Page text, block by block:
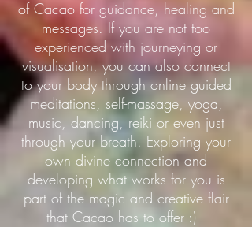
of Cacao for guidance, healing and
messages. If you are not too
experienced with journeying or
visualisation, you can also connect
to your body through online guided
meditations, self-massage, yoga,
music, dancing, reiki or even just
through your breath. Exploring your
own divine connection and
developing what works for you is
part of the magic and creative flair
that Cacao has to offer :)